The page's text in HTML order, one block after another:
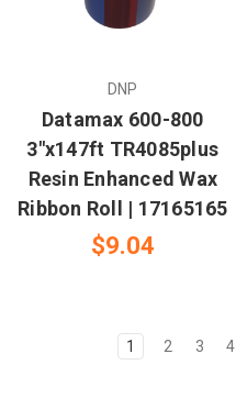
DNP
Datamax 600-800
3"x147ft TR4085plus
Resin Enhanced Wax
Ribbon Roll | 17165165
$9.04
1 2 3 4